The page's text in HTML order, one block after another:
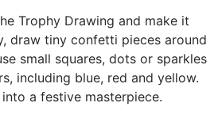
Trophy Drawing and make it
draw tiny confetti pieces around
small squares, dots or sparkles
including blue, red and yellow.
a festive masterpiece.